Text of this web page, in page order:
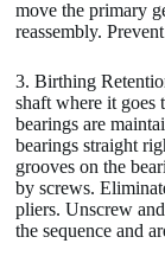
move the primary
reassembly.
3. Birthing
shaft where it goes
bearings are
bearings straight
grooves on the
by screws.
pliers. Unscrew
the sequence and